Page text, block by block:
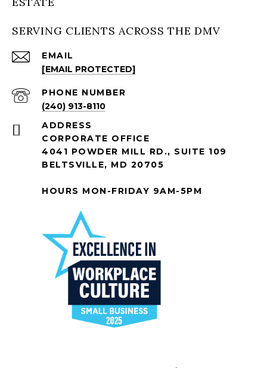
SERVING CLIENTS ACROSS THE DMV
EMAIL
[EMAIL PROTECTED]
PHONE NUMBER
(240) 913-8110
ADDRESS
CORPORATE OFFICE
4041 POWDER MILL RD., SUITE 109
BELTSVILLE, MD 20705
HOURS MON-FRIDAY 9AM-5PM